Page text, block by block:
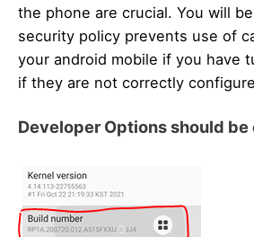
the phone are crucial. You will
security policy prevents use of
your android mobile if you have
if they are not correctly
Developer Options should be